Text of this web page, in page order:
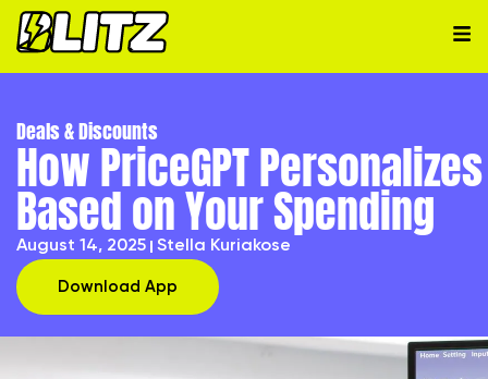
Deals & Discounts
How PriceGPT
Based on Your Spending
August 14, 2025 Stella Kuriakose
Download App